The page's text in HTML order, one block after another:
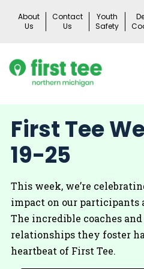
About
Us
Contact
Us
Youth
Safety
First Tee
19-25
This week, we’re
impact on our participants
The incredible coaches
relationships they foster
heartbeat of First Tee.